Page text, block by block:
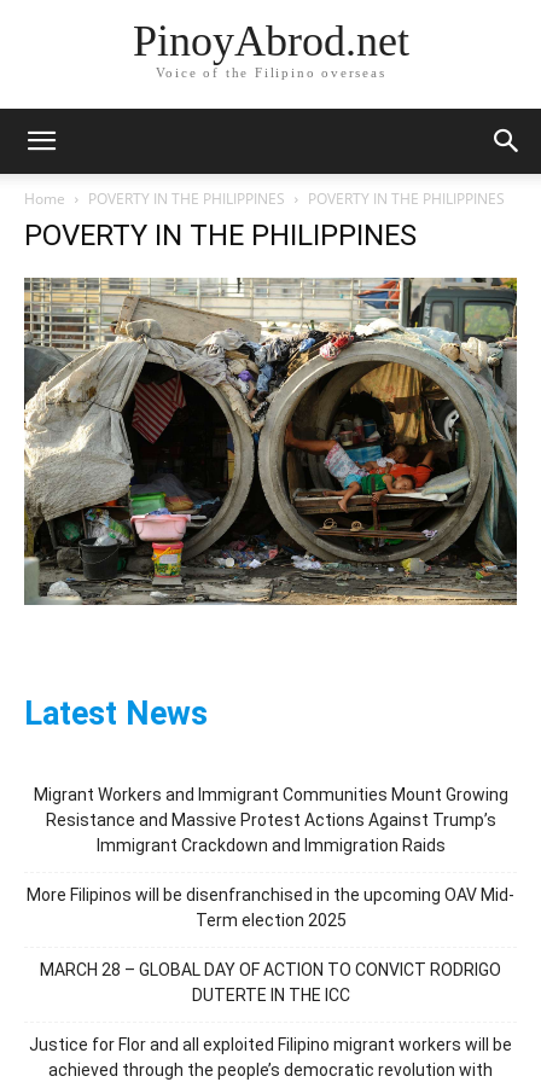
PinoyAbrod.net
Voice of the Filipino overseas
Home POVERTY IN THE PHILIPPINES POVERTY IN THE PHILIPPINES
POVERTY IN THE PHILIPPINES
Latest News
Migrant Workers and Immigrant Communities Mount Growing
Resistance and Massive Protest Actions Against Trump’s
Immigrant Crackdown and Immigration Raids
More Filipinos will be disenfranchised in the upcoming OAV Mid-
Term election 2025
MARCH 28 – GLOBAL DAY OF ACTION TO CONVICT RODRIGO
DUTERTE IN THE ICC
Justice for Flor and all exploited Filipino migrant workers will be
achieved through the people’s democratic revolution with